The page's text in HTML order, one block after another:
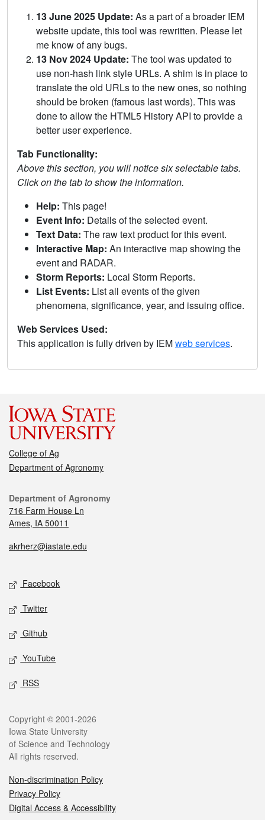
13 June 2025 Update: As a part of a broader IEM
website update, this tool was rewritten. Please let
me know of any bugs.
13 Nov 2024 Update: The tool was updated to
use non-hash link style URLs. A shim is in place to
translate the old URLs to the new ones, so nothing
should be broken (famous last words). This was
done to allow the HTML5 History API to provide a
better user experience.
Tab Functionality:
Above this section, you will notice six selectable tabs.
Click on the tab to show the information.
Help: This page!
Event Info: Details of the selected event.
Text Data: The raw text product for this event.
Interactive Map: An interactive map showing the
event and RADAR.
Storm Reports: Local Storm Reports.
List Events: List all events of the given
phenomena, significance, year, and issuing office.
Web Services Used:
This application is fully driven by IEMweb services.
College of Ag
Department of Agronomy
Department of Agronomy
716 Farm House Ln
Ames, IA 50011
akrherz@iastate.edu
Facebook
Twitter
Github
YouTube
RSS
Copyright © 2001-2026
Iowa State University
of Science and Technology
All rights reserved.
Non-discrimination Policy
Privacy Policy
Digital Access & Accessibility